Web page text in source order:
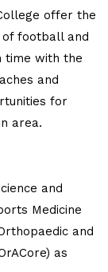
offer the
football and
time with the
and
for
area.
and
Medicine
and
as